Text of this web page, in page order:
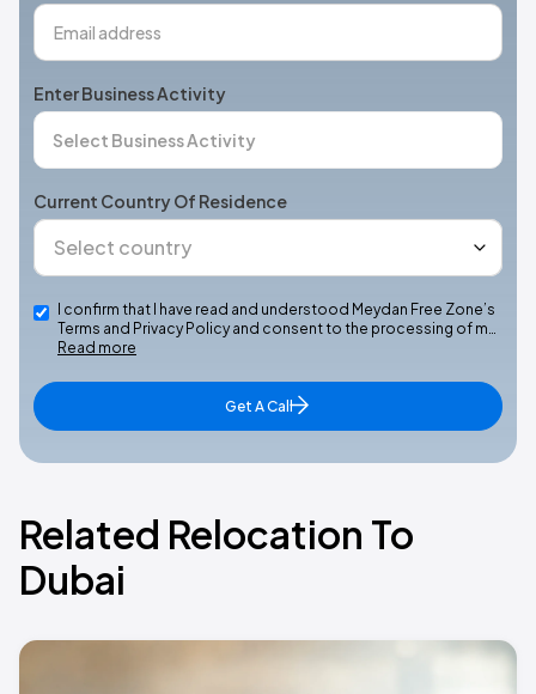
Enter Business Activity
Current Country Of Residence
I confirm that I have read and understood Meydan Free Zone’s
Terms and Privacy Policy and consent to the processing of m…
Read more
Get A Call
Related Relocation To
Dubai